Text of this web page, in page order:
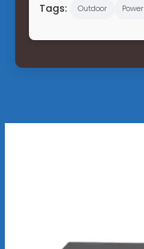
Tags: Outdoor Power